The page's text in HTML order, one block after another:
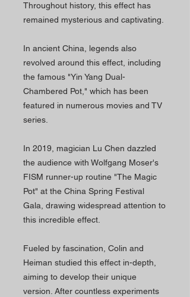
Throughout history, this effect has
remained mysterious and captivating.
In ancient China, legends also
revolved around this effect, including
the famous "Yin Yang Dual-
Chambered Pot," which has been
featured in numerous movies and TV
series.
In 2019, magician Lu Chen dazzled
the audience with Wolfgang Moser's
FISM runner-up routine "The Magic
Pot" at the China Spring Festival
Gala, drawing widespread attention to
this incredible effect.
Fueled by fascination, Colin and
Heiman studied this effect in-depth,
aiming to develop their unique
version. After countless experiments